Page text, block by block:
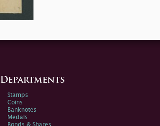
Departments
Stamps
Coins
Banknotes
Medals
Bonds & Shares